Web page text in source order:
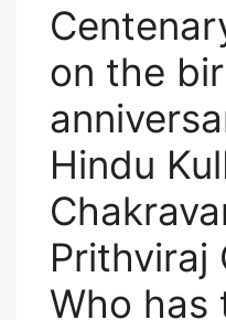
on the
Hindu
Prithviraj
Who has